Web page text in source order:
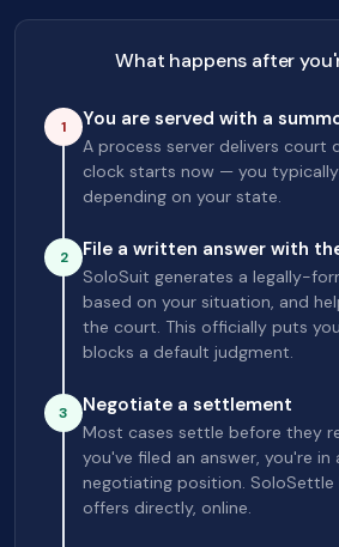
What happens after
1 You are served with a
A process server delivers court
clock starts now — you
depending on your state.
2 File a written answer with
SoloSuit generates a legally-
based on your situation, and
the court. This officially puts
blocks a default judgment.
3 Negotiate a settlement
Most cases settle before they
you've filed an answer, you're
negotiating position. SoloSettle
offers directly, online.